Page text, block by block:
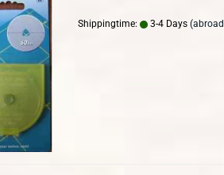
Shippingtime: 3-4 Days